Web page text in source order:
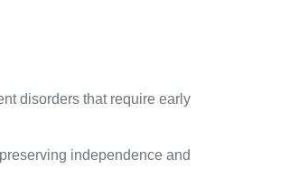
disorders that require early
independence and